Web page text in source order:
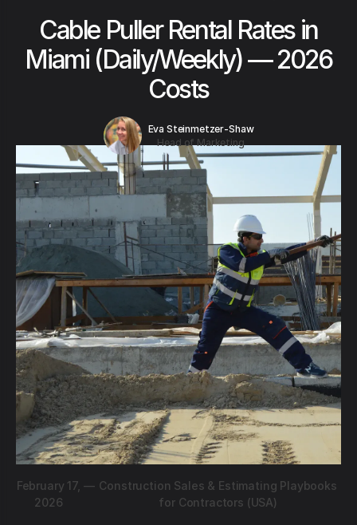
Cable Puller Rental Rates in
Miami (Daily/Weekly) — 2026
Costs
Eva Steinmetzer-Shaw
Head of Marketing
February 17,
2026
— Construction Sales & Estimating Playbooks
for Contractors (USA)